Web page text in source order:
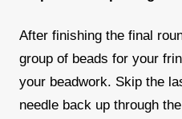
After finishing the final
group of beads for your
your beadwork. Skip the
needle back up through